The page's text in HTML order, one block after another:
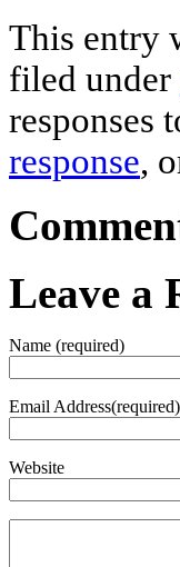
This entry
filed under
responses
response,
Leave a
Name (required)
Email Address(required)
Website